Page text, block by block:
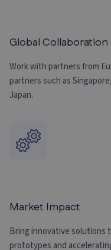
Global Collaboration
Work with partners from
partners such as
Japan.
Market Impact
Bring innovative solutions
prototypes and